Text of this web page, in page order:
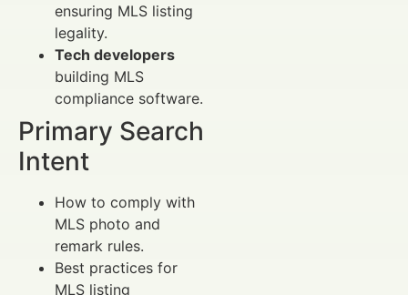
ensuring MLS listing
legality.
Tech developers
building MLS
compliance software.
Primary Search
Intent
How to comply with
MLS photo and
remark rules.
Best practices for
MLS listing